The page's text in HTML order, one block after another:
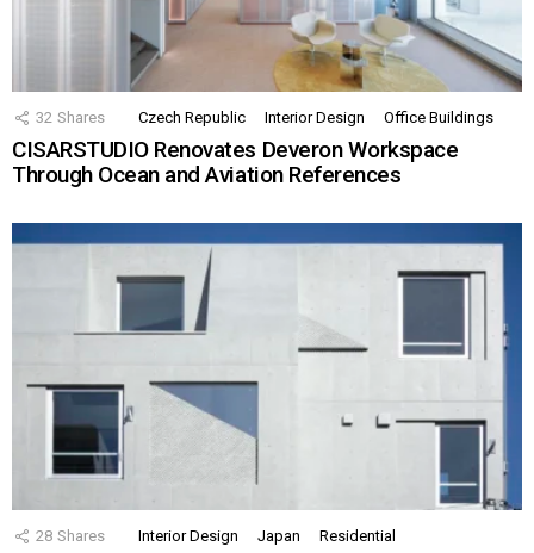
32 Shares Czech Republic Interior Design Office Buildings
CISARSTUDIO Renovates Deveron Workspace
Through Ocean and Aviation References
28 Shares Interior Design Japan Residential